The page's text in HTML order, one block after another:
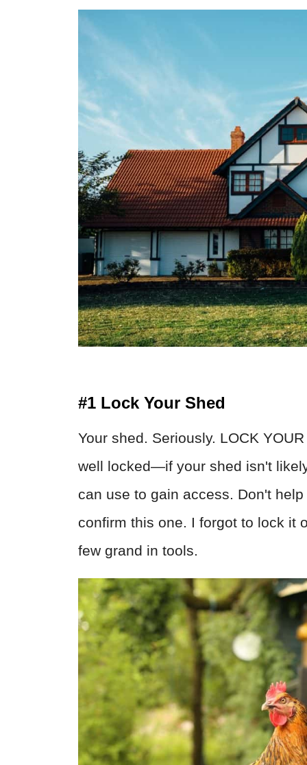
#1 Lock Your Shed
Your shed. Seriously. LOCK
well locked—if your shed isn't
can use to gain access. Don't
confirm this one. I forgot to lock it
few grand in tools.